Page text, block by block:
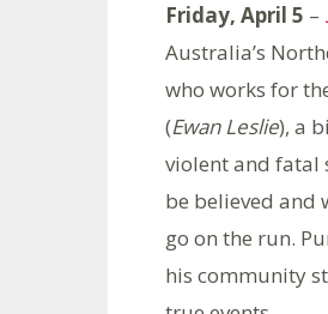
Friday, April 5 –
Australia’s
who works for
(Ewan Leslie), a
violent and fatal
be believed and
go on the run.
his community